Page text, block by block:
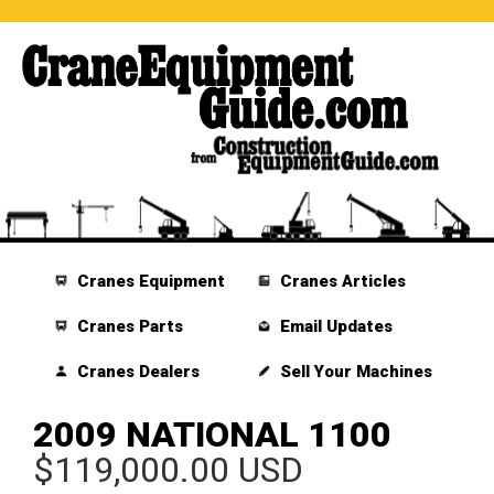
Cranes Equipment
Cranes Parts
Cranes Dealers
Cranes Articles
Email Updates
Sell Your Machines
2009 NATIONAL 1100
$119,000.00 USD